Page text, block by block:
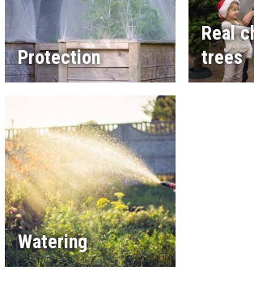
Protection
Real
trees
Watering